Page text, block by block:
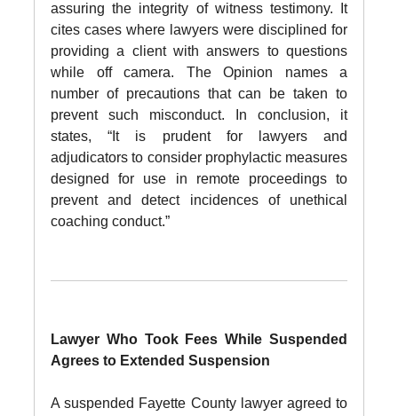
assuring the integrity of witness testimony. It
cites cases where lawyers were disciplined for
providing a client with answers to questions
while off camera. The Opinion names a
number of precautions that can be taken to
prevent such misconduct. In conclusion, it
states, “It is prudent for lawyers and
adjudicators to consider prophylactic measures
designed for use in remote proceedings to
prevent and detect incidences of unethical
coaching conduct.”
Lawyer Who Took Fees While Suspended
Agrees to Extended Suspension
A suspended Fayette County lawyer agreed to